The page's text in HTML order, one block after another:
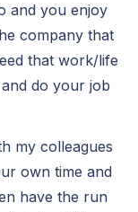
and you enjoy
company that
that work/life
do your job
my colleagues
own time and
have the run